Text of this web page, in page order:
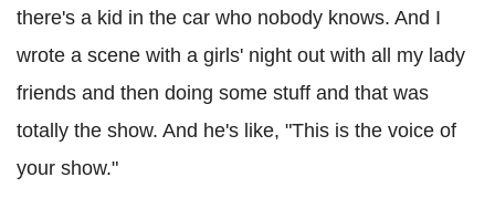
there's a kid in the car who nobody knows. And I
wrote a scene with a girls' night out with all my lady
friends and then doing some stuff and that was
totally the show. And he's like, "This is the voice of
your show."